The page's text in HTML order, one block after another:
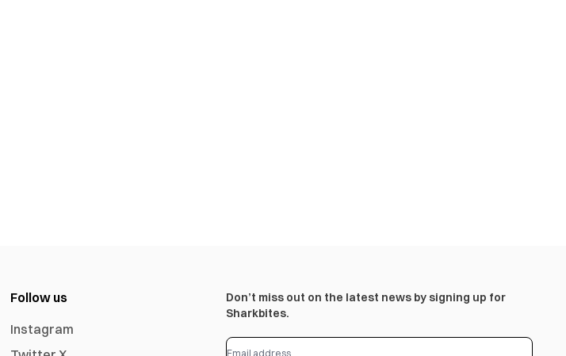
Follow us
Instagram
Don’t miss out on the latest news by signing up for
Sharkbites.